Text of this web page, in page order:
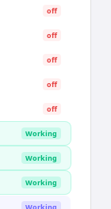
off
off
off
off
off
Working
Working
Working